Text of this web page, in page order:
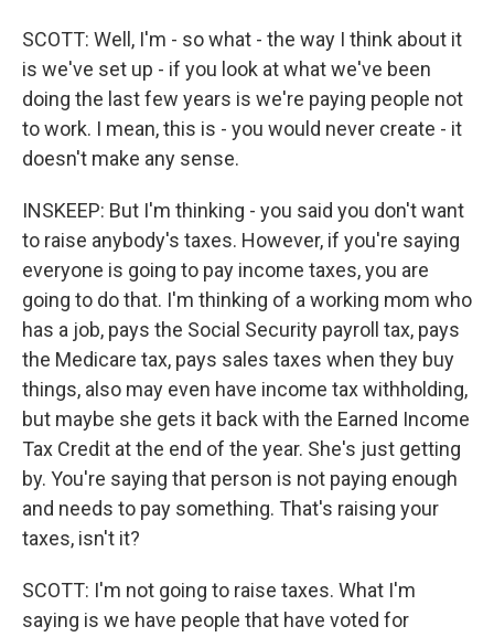
SCOTT: Well, I'm - so what - the way I think about it
is we've set up - if you look at what we've been
doing the last few years is we're paying people not
to work. I mean, this is - you would never create - it
doesn't make any sense.
INSKEEP: But I'm thinking - you said you don't want
to raise anybody's taxes. However, if you're saying
everyone is going to pay income taxes, you are
going to do that. I'm thinking of a working mom who
has a job, pays the Social Security payroll tax, pays
the Medicare tax, pays sales taxes when they buy
things, also may even have income tax withholding,
but maybe she gets it back with the Earned Income
Tax Credit at the end of the year. She's just getting
by. You're saying that person is not paying enough
and needs to pay something. That's raising your
taxes, isn't it?
SCOTT: I'm not going to raise taxes. What I'm
saying is we have people that have voted for